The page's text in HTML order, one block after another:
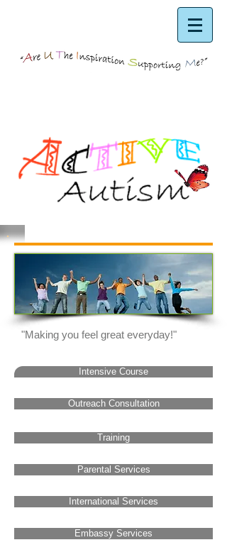
"Making you feel great everyday!"
Intensive Course
Outreach Consultation
Training
Parental Services
International Services
Embassy Services